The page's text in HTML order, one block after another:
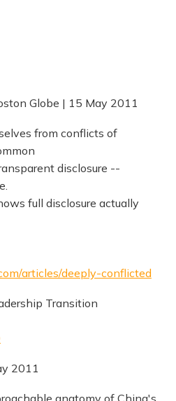
Globe | 15 May 2011
from conflicts of
disclosure --
full disclosure actually
articles/deeply-conflicted
Transition
2011
anatomy of China's